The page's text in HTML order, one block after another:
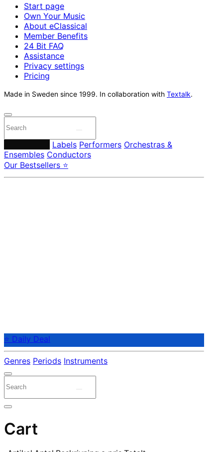
Start page
Own Your Music
About eClassical
Member Benefits
24 Bit FAQ
Assistance
Privacy settings
Pricing
Made in Sweden since 1999. In collaboration with Textalk.
Labels Performers Orchestras &
Ensembles Conductors
Our Bestsellers ⭐
⭐ Daily Deal
Genres Periods Instruments
Cart